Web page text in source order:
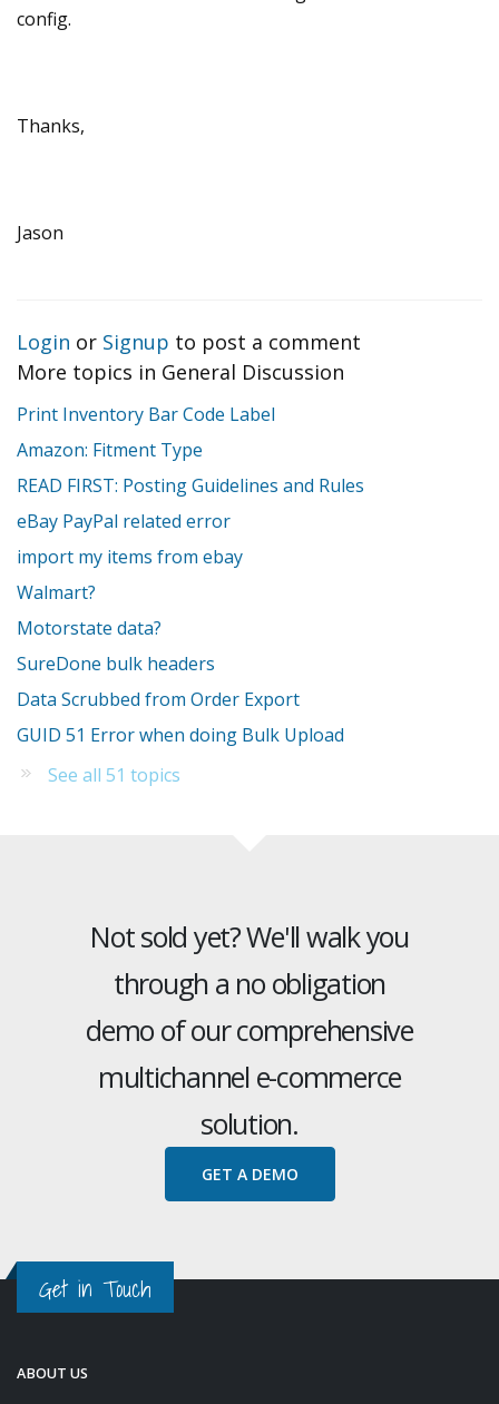
config.
Thanks,
Jason
Login or Signup to post a comment
More topics in General Discussion
Print Inventory Bar Code Label
Amazon: Fitment Type
READ FIRST: Posting Guidelines and Rules
eBay PayPal related error
import my items from ebay
Walmart?
Motorstate data?
SureDone bulk headers
Data Scrubbed from Order Export
GUID 51 Error when doing Bulk Upload
See all 51 topics
Not sold yet? We'll walk you
through a no obligation
demo of our comprehensive
multichannel e-commerce
solution.
GET A DEMO
Get in Touch
ABOUT US